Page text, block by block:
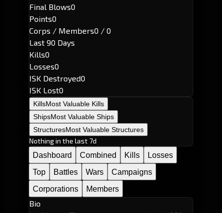
Final Blows0
Points0
Corps / Members0 / 0
Last 90 Days
Kills0
Losses0
ISK Destroyed0
ISK Lost0
KillsMost Valuable Kills
ShipsMost Valuable Ships
StructuresMost Valuable Structures
Nothing in the last 7d
Dashboard
Combined Kills
Losses
Top
Battles Wars
Campaigns
Corporations
Members
Bio